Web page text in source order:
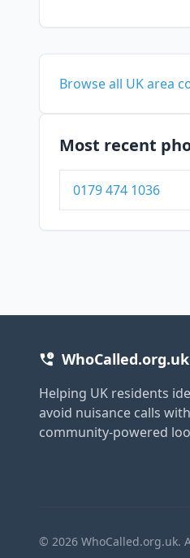
Browse all UK area
Most recent
0179 474 1036
WhoCalled.org.uk
Helping UK residents
avoid nuisance calls
community-powered
© 2026 WhoCalled.org.uk.